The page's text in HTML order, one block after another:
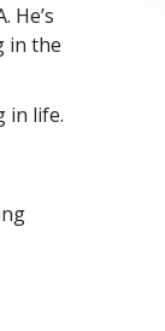
and Goals
He’s
in the
in life.